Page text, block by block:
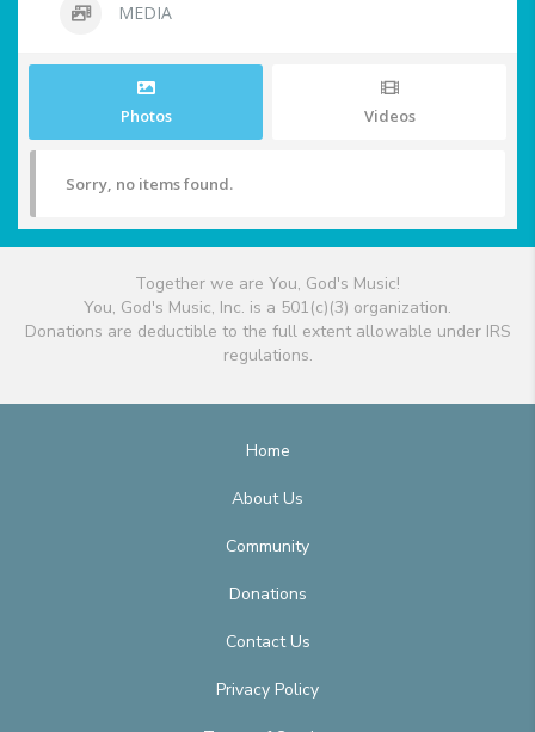
MEDIA
Photos Videos
Sorry, no items found.
Together we are You, God's Music!
You, God's Music, Inc. is a 501(c)(3) organization.
Donations are deductible to the full extent allowable under IRS
regulations.
Home
About Us
Community
Donations
Contact Us
Privacy Policy